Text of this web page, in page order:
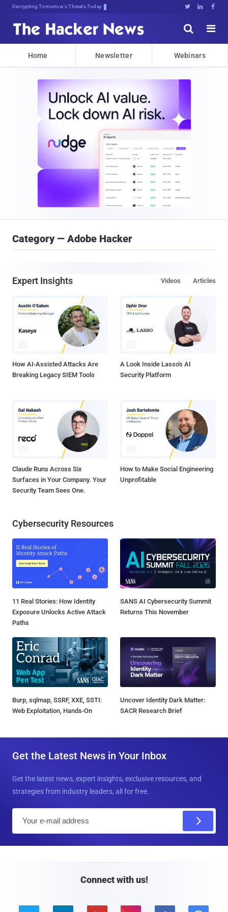
Decrypting Tomorrow's Threats Today   


Home Newsletter Webinars
Category — Adobe Hacker
Expert Insights Articles
Videos
How AI-Assisted Attacks Are
Breaking Legacy SIEM Tools
A Look Inside Lasso's AI
Security Platform
Claude Runs Across Six
Surfaces in Your Company. Your
Security Team Sees One.
How to Make Social Engineering
Unprofitable
Cybersecurity Resources
11 Real Stories: How Identity
Exposure Unlocks Active Attack
Paths
SANS AI Cybersecurity Summit
Returns This November
Burp, sqlmap, SSRF, XXE, SSTI:
Web Exploitation, Hands-On
Uncover Identity Dark Matter:
SACR Research Brief
Get the Latest News in Your Inbox
Get the latest news, expert insights, exclusive resources, and
strategies from industry leaders, all for free.
Connect with us!